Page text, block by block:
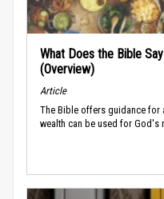
What Does the Bible
(Overview)
Article
The Bible offers guidance for
wealth can be used for God's